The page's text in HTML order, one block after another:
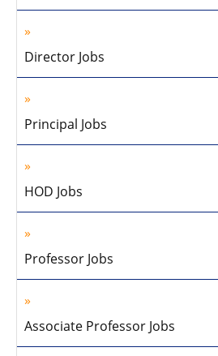
Director Jobs
Principal Jobs
HOD Jobs
Professor Jobs
Associate Professor Jobs